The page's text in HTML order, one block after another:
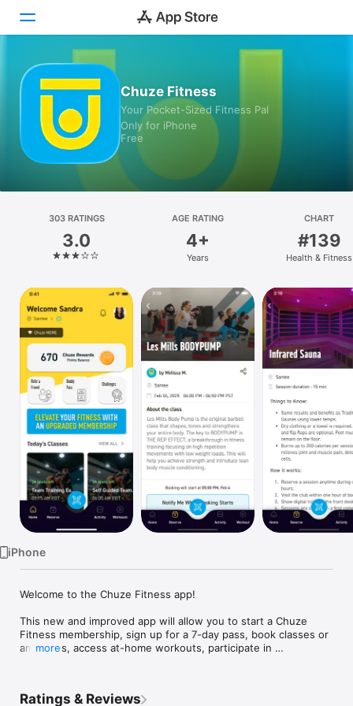
Today
Games
Apps
Arcade
Platform
iPhone
iPad
Mac
Vision
Watch
TV
Chuze Fitness
Your Pocket-Sized Fitness Pal
Only for iPhone
Free
303 RATINGS
3.0
AGE RATING
4+
Years
CHART
#139
Health & Fitness
iPhone
Welcome to the Chuze Fitness app!
This new and improved app will allow you to start a Chuze
Fitness membership, sign up for a 7-day pass, book classes or
amenities, access at-home workouts, participate in
more
Ratings & Reviews